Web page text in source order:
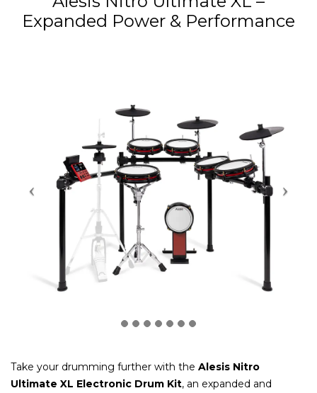
Expanded Power & Performance
Take your drumming further with the Alesis Nitro
Ultimate XL Electronic Drum Kit, an expanded and